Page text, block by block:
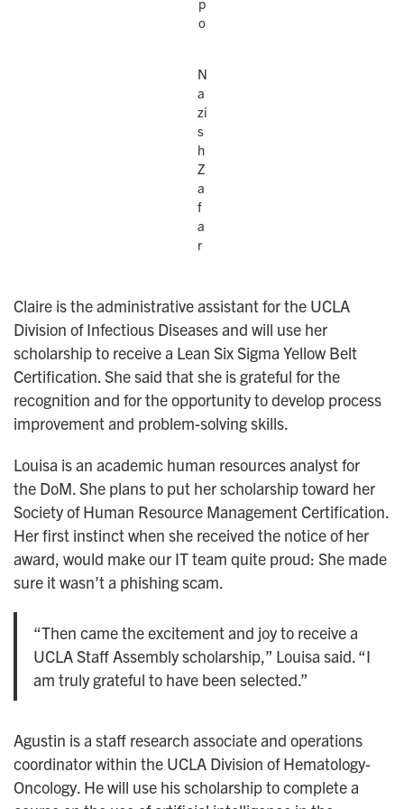
p
o
N
a
zi
s
h
Z
a
f
a
r
Claire is the administrative assistant for the UCLA
Division of Infectious Diseases and will use her
scholarship to receive a Lean Six Sigma Yellow Belt
Certification. She said that she is grateful for the
recognition and for the opportunity to develop process
improvement and problem-solving skills.
Louisa is an academic human resources analyst for
the DoM. She plans to put her scholarship toward her
Society of Human Resource Management Certification.
Her first instinct when she received the notice of her
award, would make our IT team quite proud: She made
sure it wasn’t a phishing scam.
“Then came the excitement and joy to receive a
UCLA Staff Assembly scholarship,” Louisa said. “I
am truly grateful to have been selected.”
Agustin is a staff research associate and operations
coordinator within the UCLA Division of Hematology-
Oncology. He will use his scholarship to complete a